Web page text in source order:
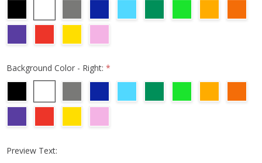
Background Color - Right:*
Preview Text: